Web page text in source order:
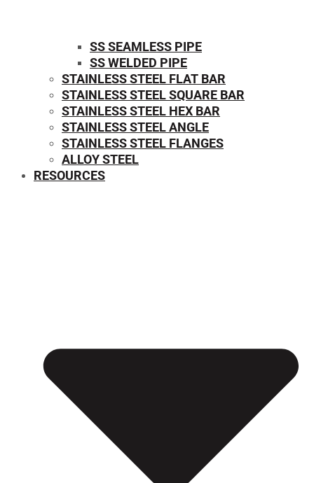
SS SEAMLESS PIPE
SS WELDED PIPE
STAINLESS STEEL FLAT BAR
STAINLESS STEEL SQUARE BAR
⁠STAINLESS STEEL HEX BAR
STAINLESS STEEL ANGLE
STAINLESS STEEL FLANGES
ALLOY STEEL
RESOURCES